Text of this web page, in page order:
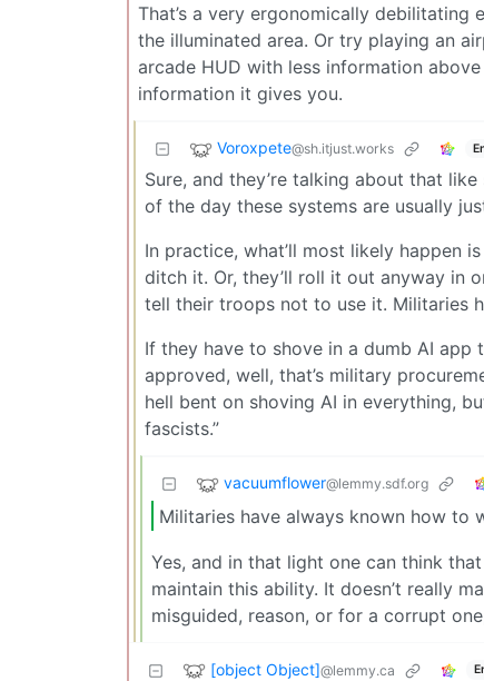
That’s a very ergonomically
the illuminated area. Or try playing an
arcade HUD with less information
information it gives you.
Voroxpete@sh.itjust.works
Sure, and they’re talking about that
of the day these systems are usually
In practice, what’ll most likely happen
ditch it. Or, they’ll roll it out anyway in
tell their troops not to use it. Militaries
If they have to shove in a dumb AI
approved, well, that’s military
hell bent on shoving AI in everything,
fascists.”
vacuumflower@lemmy.sdf.org
Militaries have always known how to
Yes, and in that light one can think
maintain this ability. It doesn’t really
misguided, reason, or for a corrupt
[object Object]@lemmy.ca